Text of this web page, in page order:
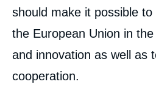
should make it possible
the European Union in
and innovation as well as
cooperation.